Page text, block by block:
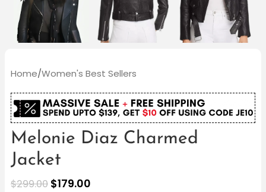
Home/Women's Best Sellers
Melonie Diaz Charmed
Jacket
$299.00 $179.00